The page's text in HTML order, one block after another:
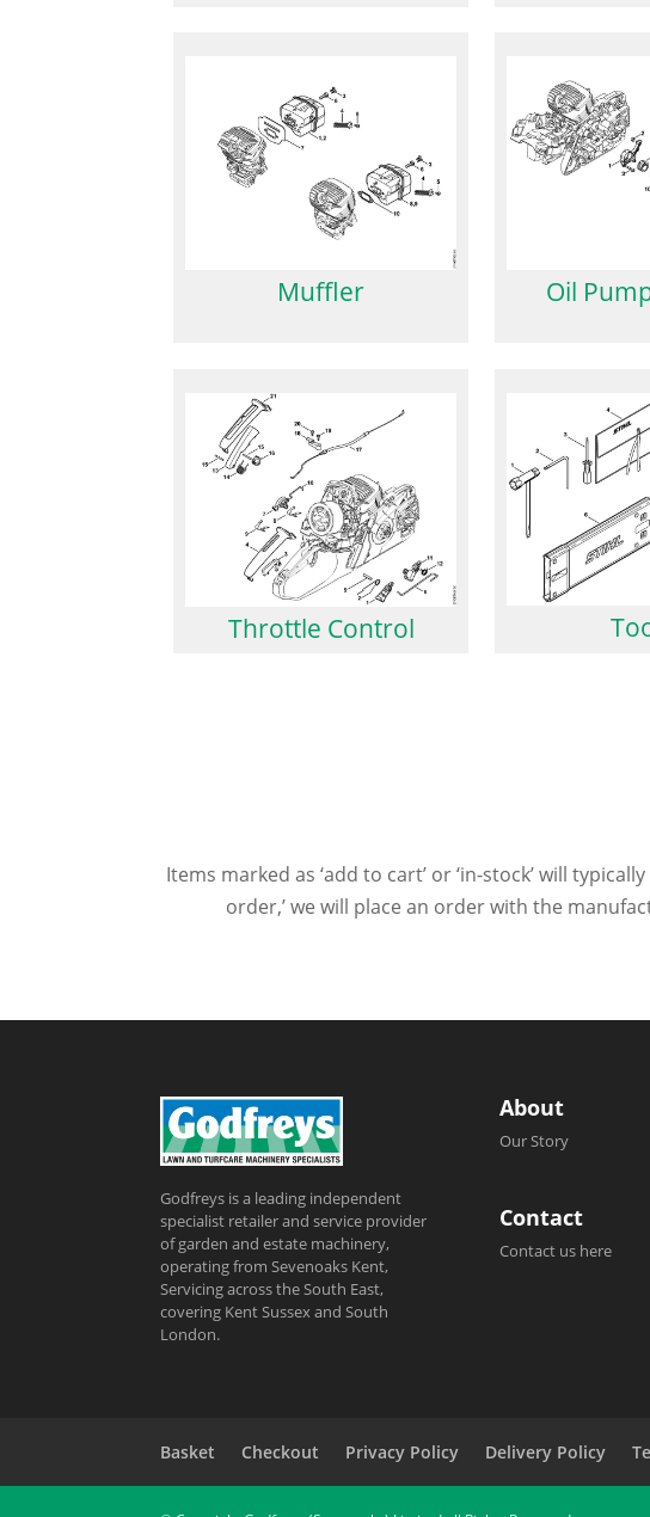
Muffler Oil
Throttle Control
Items marked as ‘add to cart’ or ‘in-stock’ will
order,’ we will place an order with the
Godfreys is a leading independent
specialist retailer and service provider
of garden and estate machinery,
operating from Sevenoaks Kent,
Servicing across the South East,
covering Kent Sussex and South
London.
About
Our Story
Contact
Contact us here
Basket Checkout Privacy Policy Delivery Policy